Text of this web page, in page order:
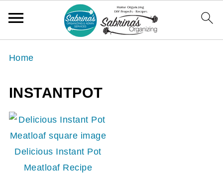
Home
INSTANTPOT
Delicious Instant Pot
Meatloaf Recipe